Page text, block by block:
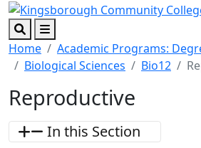
Skip to main content
Skip to footer content
SearchMenu
Home
Academic Programs:
Biological Sciences
Bio12
Reproductive
In this Section